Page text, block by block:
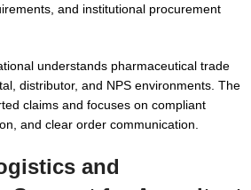
and institutional procurement
understands pharmaceutical trade
distributor, and NPS environments. The
claims and focuses on compliant
and clear order communication.
and